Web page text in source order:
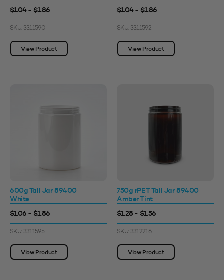
$1.04 - $1.86
SKU: 3311590
View Product
$1.04 - $1.86
SKU: 3311592
View Product
600g Tall Jar 89400
White
$1.06 - $1.86
SKU: 3311595
View Product
750g rPET Tall Jar 89400
Amber Tint
$1.28 - $1.56
SKU: 3312216
View Product